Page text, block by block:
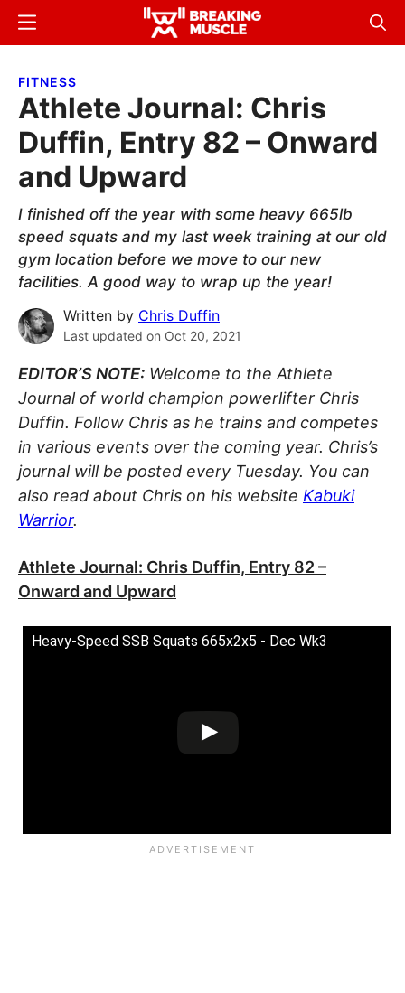
Skip
content
Skip
sidebar
Breaking
Breaking
Menu
FITNESS
Athlete Journal: Chris
Duffin, Entry 82 – Onward
and Upward
I finished off the year with some heavy 665lb
speed squats and my last week training at our old
gym location before we move to our new
facilities. A good way to wrap up the year!
Written by Chris Duffin
Last updated on Oct 20, 2021
EDITOR’S NOTE: Welcome to the Athlete
Journal of world champion powerlifter Chris
Duffin. Follow Chris as he trains and competes
in various events over the coming year. Chris’s
journal will be posted every Tuesday. You can
also read about Chris on his website Kabuki
Warrior.
Athlete Journal: Chris Duffin, Entry 82 –
Onward and Upward
Heavy-Speed SSB Squats 665x2x5 - Dec Wk3